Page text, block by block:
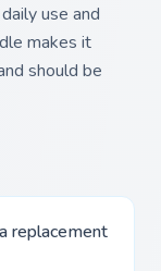
use and
makes it
should be
replacement